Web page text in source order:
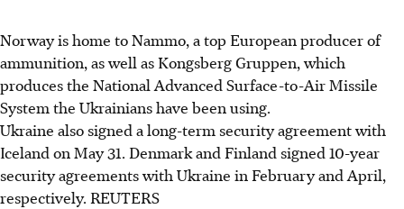
Norway is home to Nammo, a top European producer of
ammunition, as well as Kongsberg Gruppen, which
produces the National Advanced Surface-to-Air Missile
System the Ukrainians have been using.
Ukraine also signed a long-term security agreement with
Iceland on May 31. Denmark and Finland signed 10-year
security agreements with Ukraine in February and April,
respectively. REUTERS